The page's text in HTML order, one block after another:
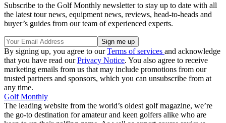
Subscribe to the Golf Monthly newsletter to stay up to date with all
the latest tour news, equipment news, reviews, head-to-heads and
buyer’s guides from our team of experienced experts.
By signing up, you agree to ourTerms of services and acknowledge
that you have read ourPrivacy Notice. You also agree to receive
marketing emails from us that may include promotions from our
trusted partners and sponsors, which you can unsubscribe from at
any time.
Golf Monthly
The leading website from the world’s oldest golf magazine, we’re
the go-to destination for amateur and keen golfers alike who are